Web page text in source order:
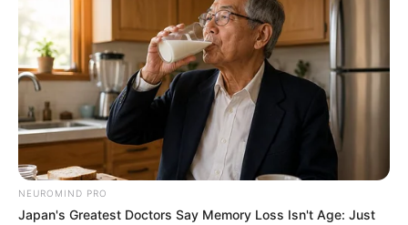
NEUROMIND PRO
Japan's Greatest Doctors Say Memory Loss Isn't Age: Just